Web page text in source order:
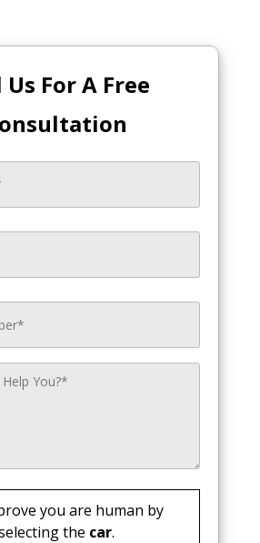
Us For A Free
you are human by
the car.